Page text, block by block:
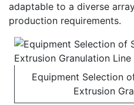
adaptable to a diverse
production requirements.
Equipment Selection
Extrusion